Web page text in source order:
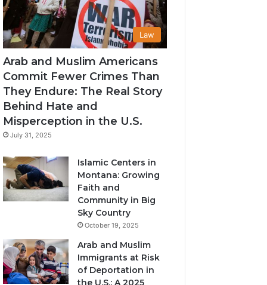
Law
Arab and Muslim Americans
Commit Fewer Crimes Than
They Endure: The Real Story
Behind Hate and
Misperception in the U.S.
July 31, 2025
Islamic Centers in
Montana: Growing
Faith and
Community in Big
Sky Country
October 19, 2025
Arab and Muslim
Immigrants at Risk
of Deportation in
the U.S.: A 2025